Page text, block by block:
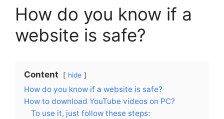
How do you know if a
website is safe?
Content hide
How do you know if a website is safe?
How to download YouTube videos on PC?
To use it, just follow these steps: